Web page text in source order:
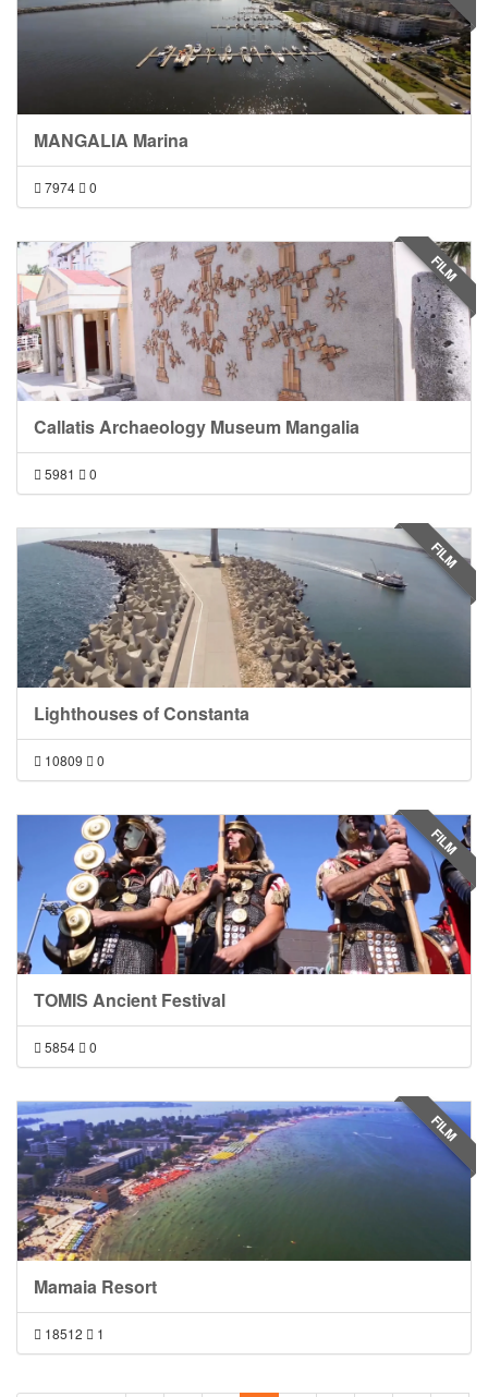
MANGALIA Marina
7974 0
Callatis Archaeology Museum Mangalia
5981 0
FILM
Lighthouses of Constanta
10809 0
FILM
TOMIS Ancient Festival
5854 0
FILM
Mamaia Resort
18512 1
FILM